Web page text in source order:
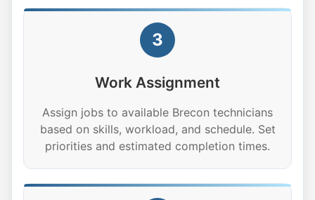
3
Work Assignment
Assign jobs to available Brecon technicians
based on skills, workload, and schedule. Set
priorities and estimated completion times.